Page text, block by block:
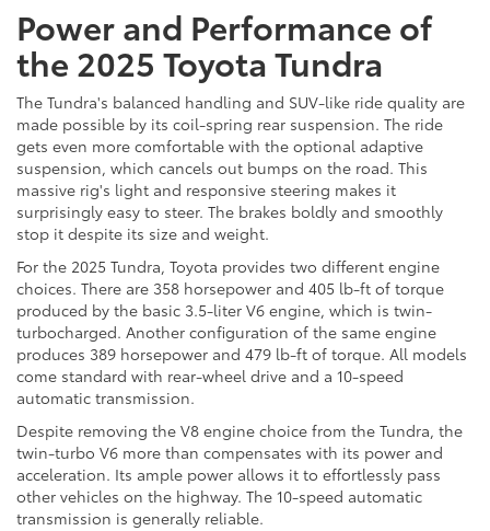
Power and Performance of
the 2025 Toyota Tundra
The Tundra's balanced handling and SUV-like ride quality are
made possible by its coil-spring rear suspension. The ride
gets even more comfortable with the optional adaptive
suspension, which cancels out bumps on the road. This
massive rig's light and responsive steering makes it
surprisingly easy to steer. The brakes boldly and smoothly
stop it despite its size and weight.
For the 2025 Tundra, Toyota provides two different engine
choices. There are 358 horsepower and 405 lb-ft of torque
produced by the basic 3.5-liter V6 engine, which is twin-
turbocharged. Another configuration of the same engine
produces 389 horsepower and 479 lb-ft of torque. All models
come standard with rear-wheel drive and a 10-speed
automatic transmission.
Despite removing the V8 engine choice from the Tundra, the
twin-turbo V6 more than compensates with its power and
acceleration. Its ample power allows it to effortlessly pass
other vehicles on the highway. The 10-speed automatic
transmission is generally reliable.